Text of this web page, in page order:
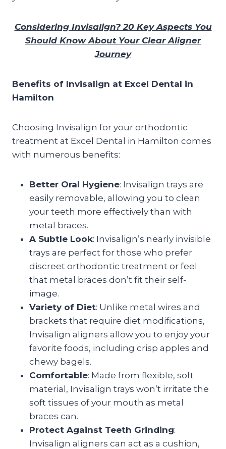
Considering Invisalign? 20 Key Aspects You
Should Know About Your Clear Aligner
Journey
Benefits of Invisalign at Excel Dental in
Hamilton
Choosing Invisalign for your orthodontic
treatment at Excel Dental in Hamilton comes
with numerous benefits:
Better Oral Hygiene: Invisalign trays are
easily removable, allowing you to clean
your teeth more effectively than with
metal braces.
A Subtle Look: Invisalign’s nearly invisible
trays are perfect for those who prefer
discreet orthodontic treatment or feel
that metal braces don’t fit their self-
image.
Variety of Diet: Unlike metal wires and
brackets that require diet modifications,
Invisalign aligners allow you to enjoy your
favorite foods, including crisp apples and
chewy bagels.
Comfortable: Made from flexible, soft
material, Invisalign trays won’t irritate the
soft tissues of your mouth as metal
braces can.
Protect Against Teeth Grinding:
Invisalign aligners can act as a cushion,